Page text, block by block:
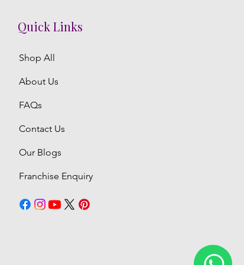
Quick Links
Shop All
About Us
FAQs
Contact Us
Our Blogs
Franchise Enquiry